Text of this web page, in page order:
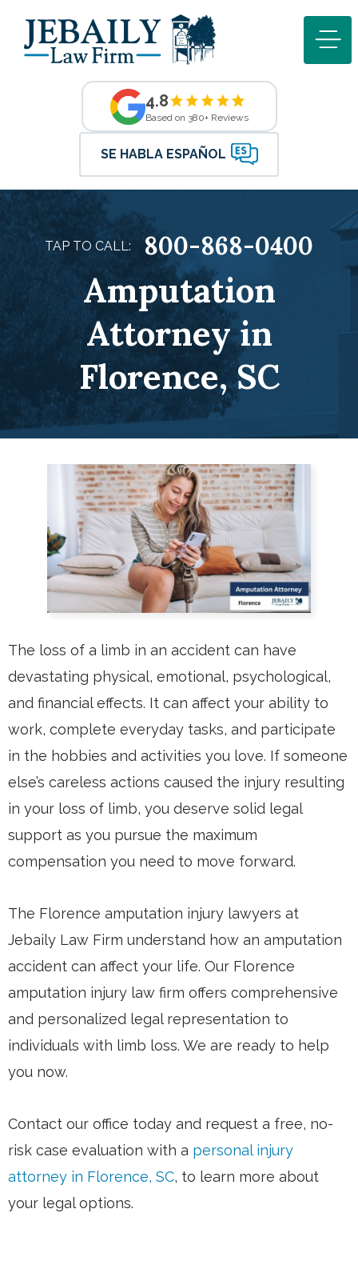
4.8
Based on 380+ Reviews
SE HABLA ESPAÑOL
TAP TO CALL: 800-868-0400
Amputation
Attorney in
Florence, SC
The loss of a limb in an accident can have
devastating physical, emotional, psychological,
and financial effects. It can affect your ability to
work, complete everyday tasks, and participate
in the hobbies and activities you love. If someone
else’s careless actions caused the injury resulting
in your loss of limb, you deserve solid legal
support as you pursue the maximum
compensation you need to move forward.
The Florence amputation injury lawyers at
Jebaily Law Firm understand how an amputation
accident can affect your life. Our Florence
amputation injury law firm offers comprehensive
and personalized legal representation to
individuals with limb loss. We are ready to help
you now.
Contact our office today and request a free, no-
risk case evaluation with a personal injury
attorney in Florence, SC, to learn more about
your legal options.